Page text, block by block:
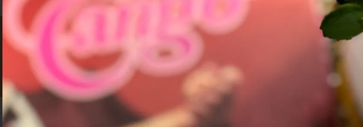
Prague